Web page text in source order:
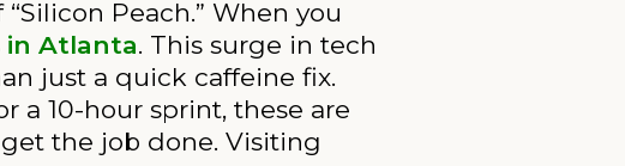
Peach.” When you
in Atlanta. This surge in tech
just a quick caffeine fix.
a 10-hour sprint, these are
the job done. Visiting